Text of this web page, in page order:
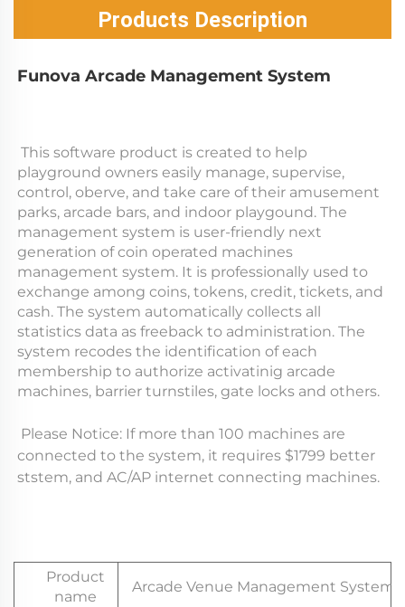
Products Description
Funova Arcade Management System
playground owners easily manage, supervise,
control, oberve, and take care of their amusement
parks, arcade bars, and indoor playgound. The
management system is user-friendly next
generation of coin operated machines
management system. It is professionally used to
exchange among coins, tokens, credit, tickets, and
cash. The system automatically collects all
statistics data as freeback to administration. The
system recodes the identification of each
membership to authorize activatinig arcade
machines, barrier turnstiles, gate locks and others.
connected to the system, it requires $1799 better
ststem, and AC/AP internet connecting machines.
Product
name
Arcade Venue Management System